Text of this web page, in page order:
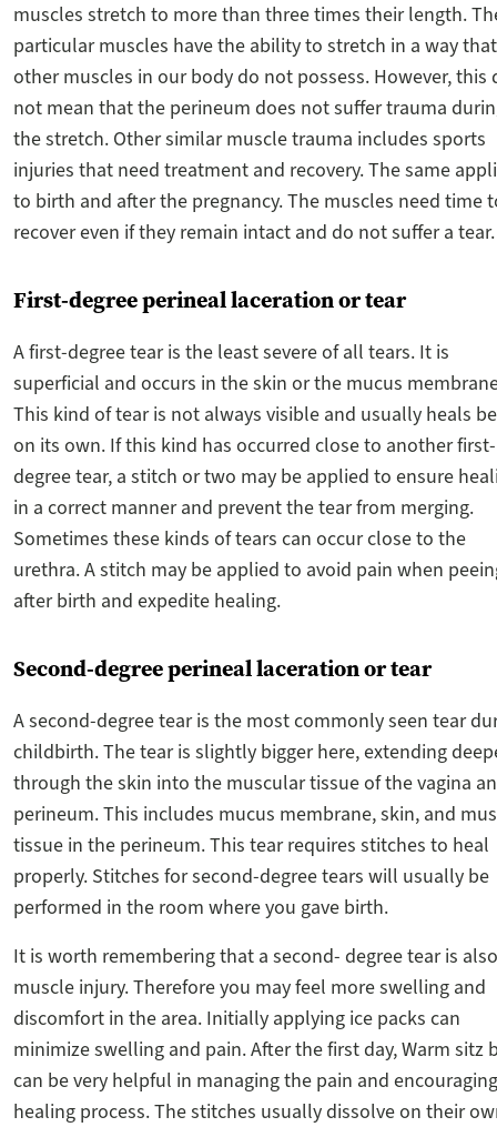
muscles stretch to more than three times their length.
particular muscles have the ability to stretch in a way that
other muscles in our body do not possess. However, this
not mean that the perineum does not suffer trauma
the stretch. Other similar muscle trauma includes sports
injuries that need treatment and recovery. The same
to birth and after the pregnancy. The muscles need time
recover even if they remain intact and do not suffer a tear.
First-degree perineal laceration or tear
A first-degree tear is the least severe of all tears. It is
superficial and occurs in the skin or the mucus
This kind of tear is not always visible and usually heals
on its own. If this kind has occurred close to another first-
degree tear, a stitch or two may be applied to ensure
in a correct manner and prevent the tear from merging.
Sometimes these kinds of tears can occur close to the
urethra. A stitch may be applied to avoid pain when
after birth and expedite healing.
Second-degree perineal laceration or tear
A second-degree tear is the most commonly seen tear
childbirth. The tear is slightly bigger here, extending
through the skin into the muscular tissue of the vagina
perineum. This includes mucus membrane, skin, and
tissue in the perineum. This tear requires stitches to heal
properly. Stitches for second-degree tears will usually be
performed in the room where you gave birth.
It is worth remembering that a second- degree tear is
muscle injury. Therefore you may feel more swelling and
discomfort in the area. Initially applying ice packs can
minimize swelling and pain. After the first day, Warm sitz
can be very helpful in managing the pain and
healing process. The stitches usually dissolve on their